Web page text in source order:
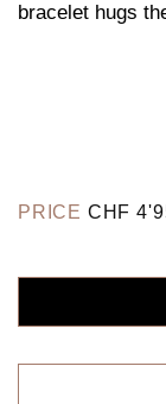
bracelet hugs
PRICE CHF